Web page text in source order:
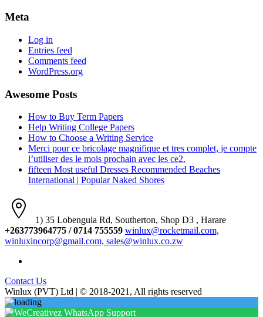
Meta
Log in
Entries feed
Comments feed
WordPress.org
Awesome Posts
How to Buy Term Papers
Help Writing College Papers
How to Choose a Writing Service
Merci pour ce bricolage magnifique et tres complet, je compte
l’utiliser des le mois prochain avec les ce2.
fifteen Most useful Dresses Recommended Beaches
International | Popular Naked Shores
1) 35 Lobengula Rd, Southerton, Shop D3 , Harare
+263773964775 / 0714 755559 winlux@rocketmail.com,
winluxincorp@gmail.com, sales@winlux.co.zw
Contact Us
Winlux (PVT) Ltd | © 2018-2021, All rights reserved